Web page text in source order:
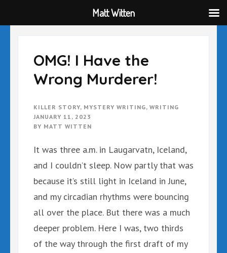
OMG! I Have the
Wrong Murderer!
KILLER STORY, MYSTERY WRITING, WRITING
JANUARY 11, 2023
BY MATT WITTEN
It was three a.m. in Laugarvatn, Iceland,
and I couldn’t sleep. Now partly that was
because it’s still light in Iceland in June,
and my circadian rhythms were bouncing
all over the place. But there was a much
deeper problem. Here I was, two thirds
of the way through the first draft of my
Matt Witten